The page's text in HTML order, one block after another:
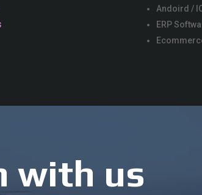
Andoird /
ERP
with us